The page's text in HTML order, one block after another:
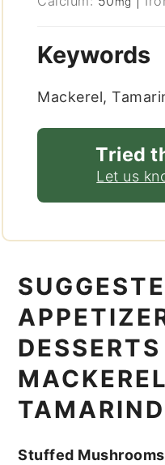
Keywords
Mackerel,
Tried
Let us
Stuffed Mushrooms